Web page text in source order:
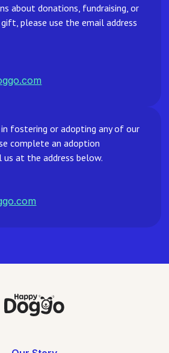
about donations, fundraising, or
please use the email address
fostering or adopting any of our
complete an adoption
at the address below.